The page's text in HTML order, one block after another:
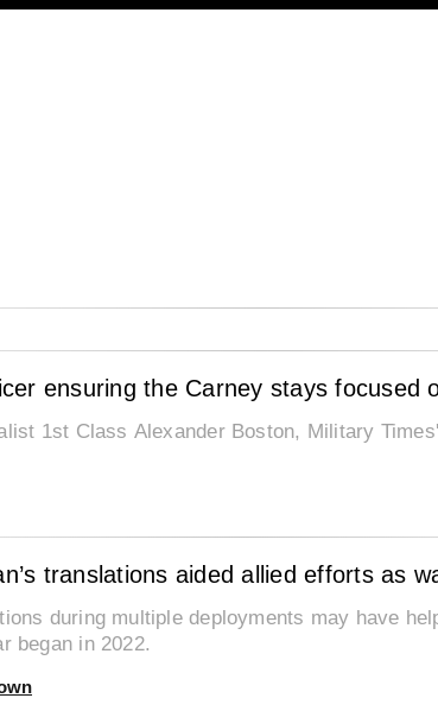
ensuring the Carney stays focused
1st Class Alexander Boston, Military
translations aided allied efforts as
during multiple deployments may have
began in 2022.